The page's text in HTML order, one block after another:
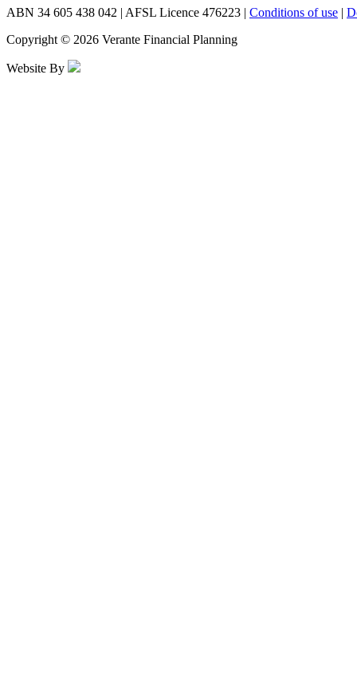
ABN 34 605 438 042 | AFSL Licence 476223 | Conditions of use |
Copyright © 2026 Verante Financial Planning
Website By